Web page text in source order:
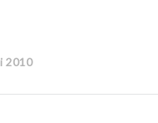
2010